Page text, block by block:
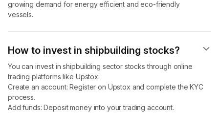
growing demand for energy efficient and eco-friendly
vessels.
How to invest in shipbuilding stocks?
You can invest in shipbuilding sector stocks through online
trading platforms like Upstox:
Create an account: Register on Upstox and complete the KYC
process.
Add funds: Deposit money into your trading account.